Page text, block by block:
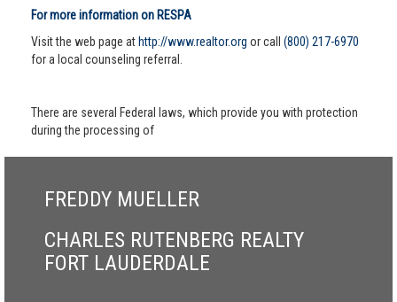
For more information on RESPA
Visit the web page at http://www.realtor.org or call (800) 217-6970
for a local counseling referral.
There are several Federal laws, which provide you with protection
during the processing of
FREDDY MUELLER
CHARLES RUTENBERG REALTY
FORT LAUDERDALE